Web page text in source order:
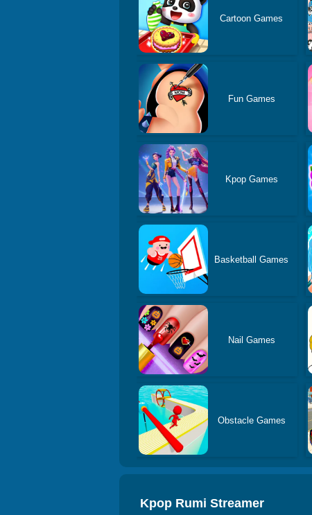
Cartoon Games
Fun Games
Kpop Games
Basketball Games
Nail Games
Obstacle Games
Kpop Rumi Streamer